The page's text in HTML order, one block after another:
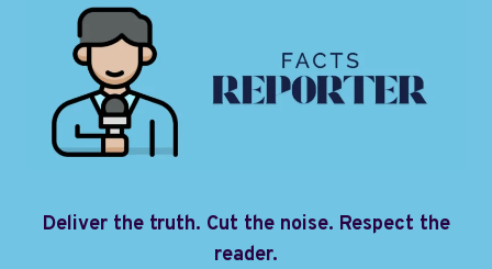
Deliver the truth. Cut the noise. Respect the
reader.